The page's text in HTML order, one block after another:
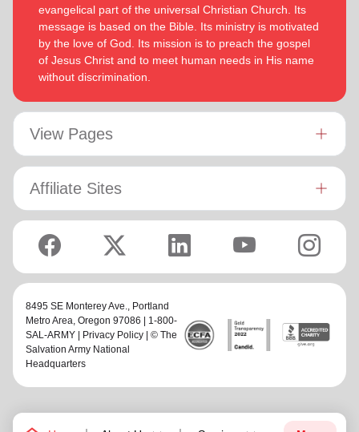
evangelical part of the universal Christian Church. Its
message is based on the Bible. Its ministry is motivated
by the love of God. Its mission is to preach the gospel
of Jesus Christ and to meet human needs in His name
without discrimination.
View Pages
Affiliate Sites
8495 SE Monterey Ave., Portland
Metro Area , Oregon 97086 | 1-800-
SAL-ARMY | Privacy Policy | © The
Salvation Army National
Headquarters